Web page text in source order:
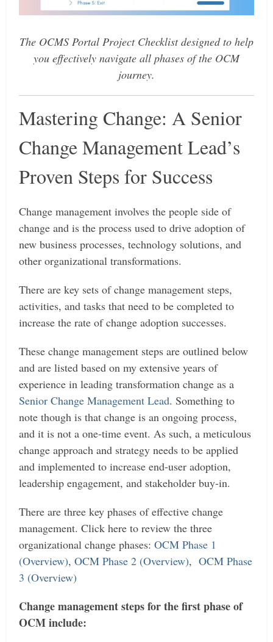
The OCMS Portal Project Checklist designed to help
you effectively navigate all phases of the OCM
journey.
Mastering Change: A Senior
Change Management Lead’s
Proven Steps for Success
Change management involves the people side of
change and is the process used to drive adoption of
new business processes, technology solutions, and
other organizational transformations.
There are key sets of change management steps,
activities, and tasks that need to be completed to
increase the rate of change adoption successes.
These change management steps are outlined below
and are listed based on my extensive years of
experience in leading transformation change as a
Senior Change Management Lead. Something to
note though is that change is an ongoing process,
and it is not a one-time event. As such, a meticulous
change approach and strategy needs to be applied
and implemented to increase end-user adoption,
leadership engagement, and stakeholder buy-in.
There are three key phases of effective change
management. Click here to review the three
organizational change phases:OCM Phase 1
(Overview),OCM Phase 2 (Overview),OCM Phase
3 (Overview)
Change management steps for the first phase of
OCM include: